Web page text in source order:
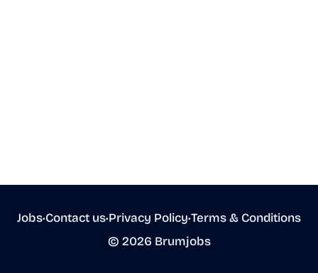
Jobs•Contact us•Privacy Policy•Terms & Conditions
© 2026 Brumjobs